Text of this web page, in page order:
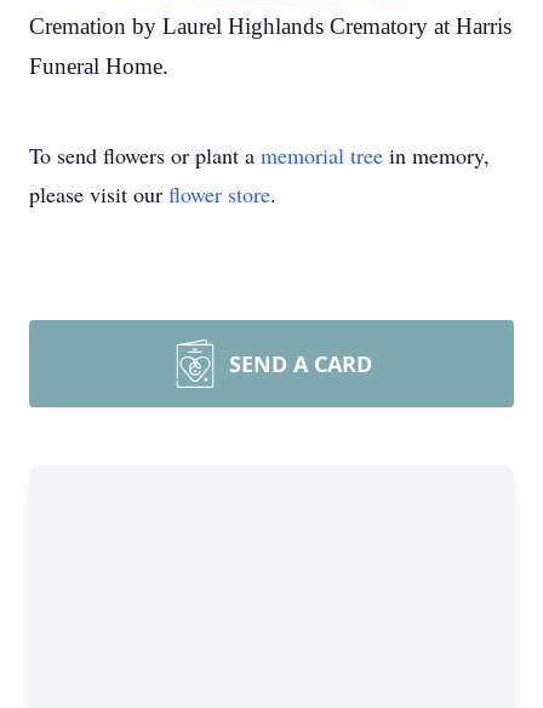
Cremation by Laurel Highlands Crematory at Harris
Funeral Home.
To send flowers or plant a memorial tree in memory,
please visit our flower store.
SEND A CARD